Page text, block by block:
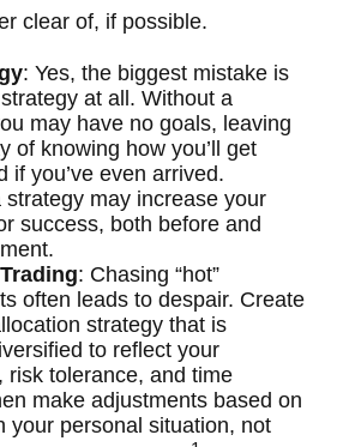
clear of, if possible.
: Yes, the biggest mistake is
at all. Without a
may have no goals, leaving
of knowing how you’ll get
you’ve even arrived.
strategy may increase your
success, both before and
: Chasing “hot”
often leads to despair. Create
strategy that is
to reflect your
risk tolerance, and time
make adjustments based on
your personal situation, not